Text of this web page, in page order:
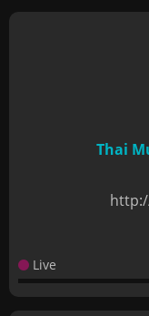
Thai
Live